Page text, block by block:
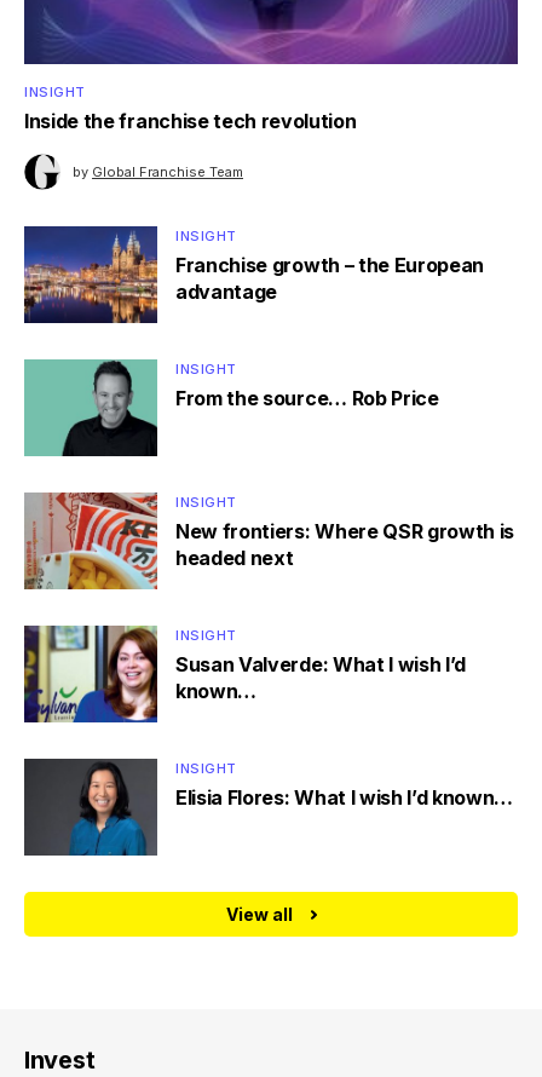
INSIGHT
Inside the franchise tech revolution
by Global Franchise Team
INSIGHT
Franchise growth – the European
advantage
INSIGHT
From the source… Rob Price
INSIGHT
New frontiers: Where QSR growth is
headed next
INSIGHT
Susan Valverde: What I wish I’d
known…
INSIGHT
Elisia Flores: What I wish I’d known…
View all
Invest